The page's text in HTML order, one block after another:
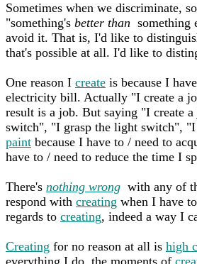
Sometimes when we discriminate,
"something's better than something
avoid it. That is, I'd like to
that's possible at all. I'd like to
One reason I create is because I
electricity bill. Actually "I create a
result is a job. But saying "I create
switch", "I grasp the light switch",
paint because I have to / need to
have to / need to reduce the time I
There's nothing wrong with any of
respond with creating when I have
regards to creating, indeed a way I
Creating for no reason at all is high